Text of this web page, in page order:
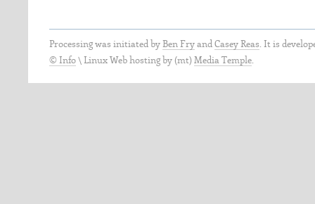
Processing was initiated by Ben Fry and Casey Reas. It is
© Info \ Linux Web hosting by (mt) Media Temple.